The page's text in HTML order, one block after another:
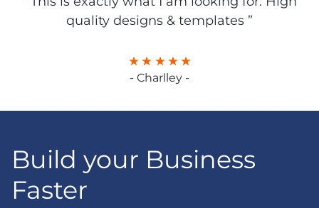
quality designs & templates ”
- Charlley -
Build your Business
Faster